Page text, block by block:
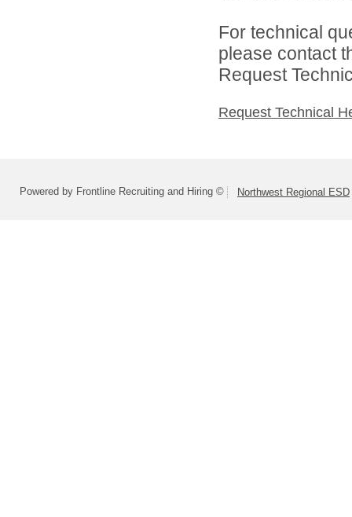
For technical
please contact
Request
Request Technical
Powered by Frontline Recruiting and Hiring © Northwest Regional ESD